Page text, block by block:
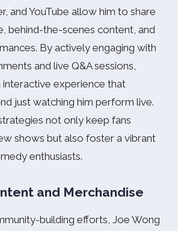
and YouTube allow him to share
behind-the-scenes content, and
By actively engaging with
and live Q&A sessions,
experience that
just watching him perform live.
not only keep fans
shows but also foster a vibrant
enthusiasts.
and Merchandise
building efforts, Joe Wong